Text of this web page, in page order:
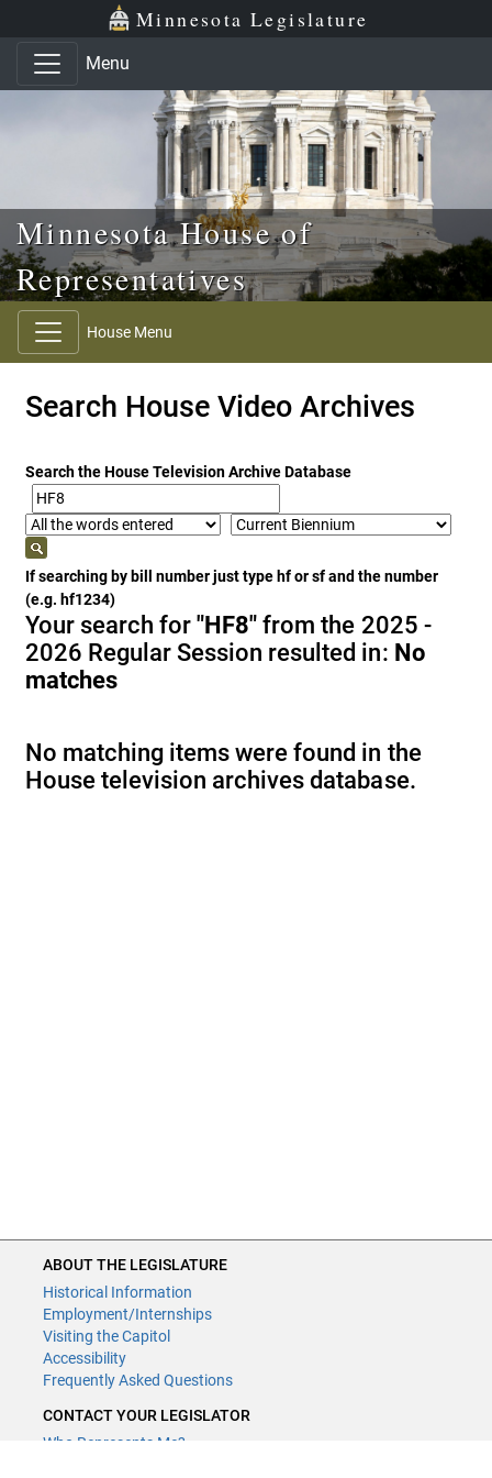
Skip to main content
Skip to office menu Minnesota Legislature
Menu
Minnesota House of
Representatives
House Menu
Search House Video Archives
Search the House Television Archive Database
If searching by bill number just type hf or sf and the number
(e.g. hf1234)
Your search for"HF8" from the 2025 -
2026 Regular Session resulted in: No
matches
No matching items were found in the
House television archives database.
ABOUT THE LEGISLATURE
Historical Information
Employment/Internships
Visiting the Capitol
Accessibility
Frequently Asked Questions
CONTACT YOUR LEGISLATOR
Who Represents Me?